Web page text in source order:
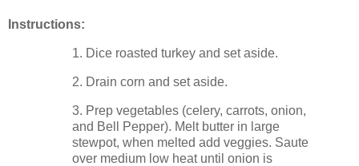
Instructions:
1. Dice roasted turkey and set aside.
2. Drain corn and set aside.
3. Prep vegetables (celery, carrots, onion,
and Bell Pepper). Melt butter in large
stewpot, when melted add veggies. Saute
over medium low heat until onion is